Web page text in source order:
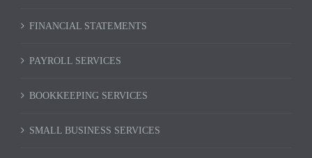
FINANCIAL STATEMENTS
PAYROLL SERVICES
BOOKKEEPING SERVICES
SMALL BUSINESS SERVICES